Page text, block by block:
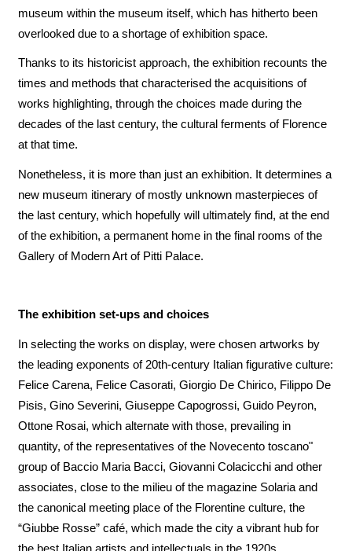
museum within the museum itself, which has hitherto been
overlooked due to a shortage of exhibition space.
Thanks to its historicist approach, the exhibition recounts the
times and methods that characterised the acquisitions of
works highlighting, through the choices made during the
decades of the last century, the cultural ferments of Florence
at that time.
Nonetheless, it is more than just an exhibition. It determines a
new museum itinerary of mostly unknown masterpieces of
the last century, which hopefully will ultimately find, at the end
of the exhibition, a permanent home in the final rooms of the
Gallery of Modern Art of Pitti Palace.
The exhibition set-ups and choices
In selecting the works on display, were chosen artworks by
the leading exponents of 20th-century Italian figurative culture:
Felice Carena, Felice Casorati, Giorgio De Chirico, Filippo De
Pisis, Gino Severini, Giuseppe Capogrossi, Guido Peyron,
Ottone Rosai, which alternate with those, prevailing in
quantity, of the representatives of the Novecento toscano"
group of Baccio Maria Bacci, Giovanni Colacicchi and other
associates, close to the milieu of the magazine Solaria and
the canonical meeting place of the Florentine culture, the
“Giubbe Rosse” café, which made the city a vibrant hub for
the best Italian artists and intellectuals in the 1920s.